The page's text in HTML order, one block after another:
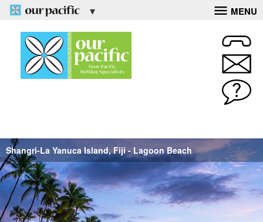
MENU
Shangri-La Yanuca Island, Fiji - Lagoon Beach